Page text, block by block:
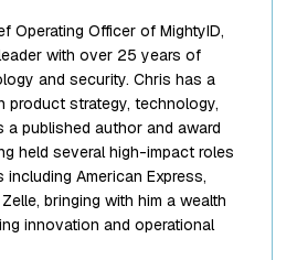
wp-
04/team-
Operating Officer of MightyID,
with over 25 years of
and security. Chris has a
product strategy, technology,
a published author and award
held several high-impact roles
American Express,
bringing with him a wealth
innovation and operational